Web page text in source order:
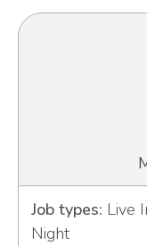
Job types: Live
Night